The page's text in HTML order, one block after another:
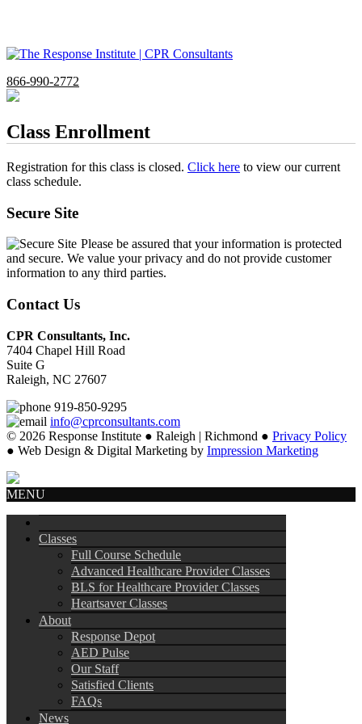
866-990-2772
Class Enrollment
Registration for this class is closed. Click here to view our current
class schedule.
Secure Site
Please be assured that your information is protected
and secure. We value your privacy and do not provide customer
information to any third parties.
Contact Us
CPR Consultants, Inc.
7404 Chapel Hill Road
Suite G
Raleigh, NC 27607
919-850-9295
info@cprconsultants.com
© 2026 Response Institute ● Raleigh | Richmond ● Privacy Policy
● Web Design & Digital Marketing by Impression Marketing
MENU
Classes
Full Course Schedule
Advanced Healthcare Provider Classes
BLS for Healthcare Provider Classes
Heartsaver Classes
About
Response Depot
AED Pulse
Our Staff
Satisfied Clients
FAQs
News